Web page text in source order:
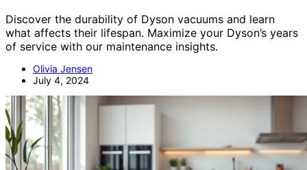
Discover the durability of Dyson vacuums and learn
what affects their lifespan. Maximize your Dyson’s years
of service with our maintenance insights.
Olivia Jensen
July 4, 2024